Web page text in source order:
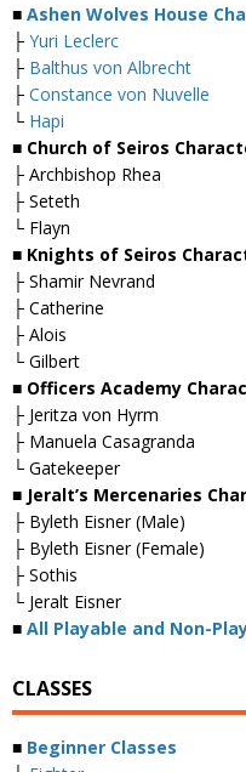
■ Ashen Wolves House
├ Yuri Leclerc
├ Balthus von Albrecht
├ Constance von Nuvelle
└ Hapi
■ Church of Seiros
├ Archbishop Rhea
├ Seteth
└ Flayn
■ Knights of Seiros
├ Shamir Nevrand
├ Catherine
├ Alois
└ Gilbert
■ Officers Academy
├ Jeritza von Hyrm
├ Manuela Casagranda
└ Gatekeeper
■ Jeralt’s Mercenaries
├ Byleth Eisner (Male)
├ Byleth Eisner (Female)
├ Sothis
└ Jeralt Eisner
■ All Playable and Non-
CLASSES
■ Beginner Classes